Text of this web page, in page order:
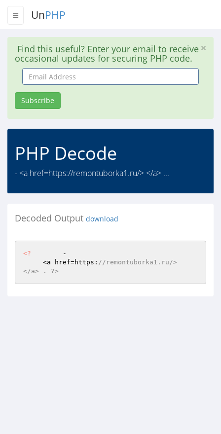
UnPHP
Find this useful? Enter your email to receive
occasional updates for securing PHP code.
Email
Address
Subscribe
PHP Decode
- <a href=https://remontuborka1.ru/> </a> ...
Decoded Output download
<?
        -
     <a href=https:
//remontuborka1.ru/>
</a> . ?>